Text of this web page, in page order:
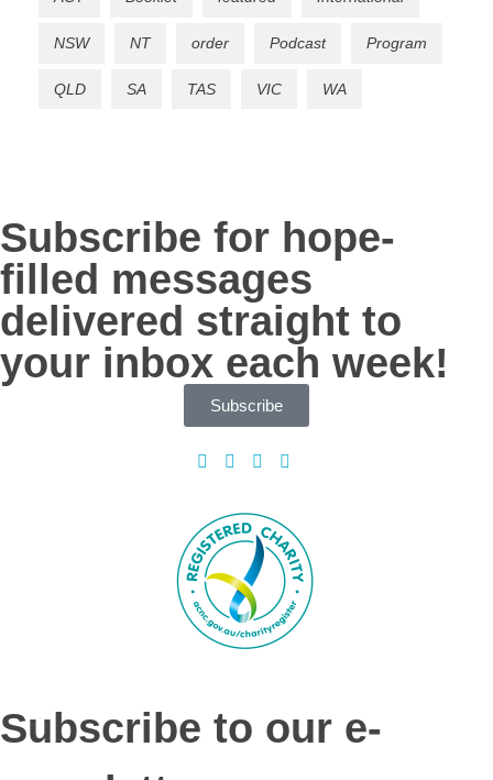
NSW NT order Podcast Program
QLD SA TAS VIC WA
Subscribe for hope-
filled messages
delivered straight to
your inbox each week!
Subscribe
Subscribe to our e-